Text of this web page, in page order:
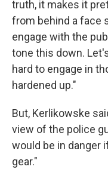
truth, it makes it
from behind a face
engage with the
tone this down.
hard to engage in
hardened up."
But, Kerlikowske
view of the police
would be in danger
gear."